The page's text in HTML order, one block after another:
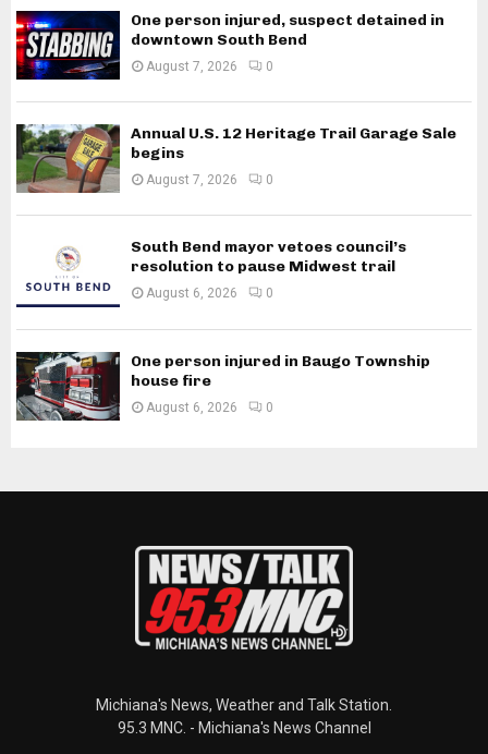
One person injured, suspect detained in
downtown South Bend
August 7, 2026 0
Annual U.S. 12 Heritage Trail Garage Sale
begins
August 7, 2026 0
South Bend mayor vetoes council’s
resolution to pause Midwest trail
August 6, 2026 0
One person injured in Baugo Township
house fire
August 6, 2026 0
Michiana's News, Weather and Talk Station.
95.3 MNC. - Michiana's News Channel